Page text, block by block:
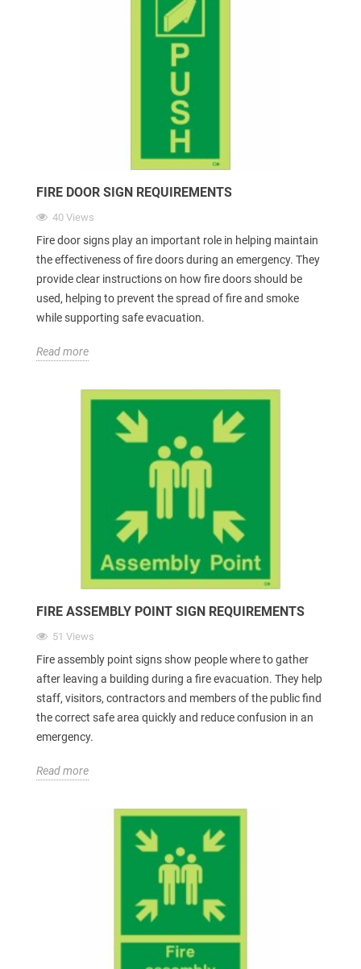
FIRE DOOR SIGN REQUIREMENTS
40 Views
Fire door signs play an important role in helping maintain
the effectiveness of fire doors during an emergency. They
provide clear instructions on how fire doors should be
used, helping to prevent the spread of fire and smoke
while supporting safe evacuation.
Read more
FIRE ASSEMBLY POINT SIGN REQUIREMENTS
51 Views
Fire assembly point signs show people where to gather
after leaving a building during a fire evacuation. They help
staff, visitors, contractors and members of the public find
the correct safe area quickly and reduce confusion in an
emergency.
Read more